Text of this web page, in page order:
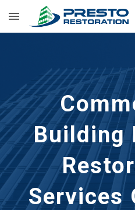
Skip to main content
Building
Services